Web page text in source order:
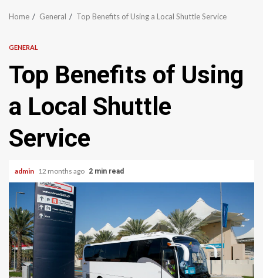
Home General Top Benefits of Using a Local Shuttle Service
GENERAL
Top Benefits of Using
a Local Shuttle
Service
admin 12 months ago 2 min read